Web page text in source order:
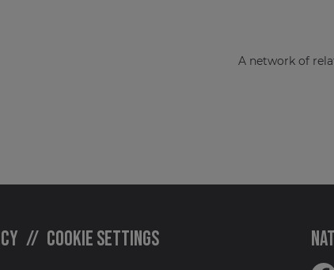
A network of
Cookie settings